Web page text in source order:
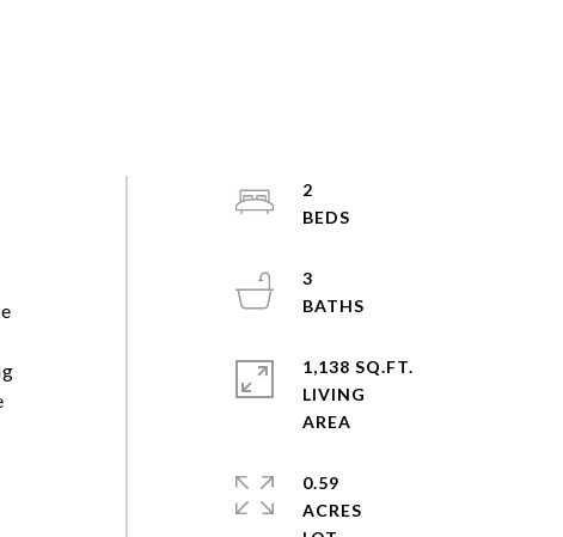
2
3
1,138 SQ.FT.
LIVING
0.59
ACRES